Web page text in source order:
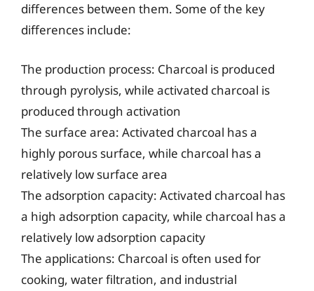
differences between them. Some of the key
differences include:
The production process: Charcoal is produced
through pyrolysis, while activated charcoal is
produced through activation
The surface area: Activated charcoal has a
highly porous surface, while charcoal has a
relatively low surface area
The adsorption capacity: Activated charcoal has
a high adsorption capacity, while charcoal has a
relatively low adsorption capacity
The applications: Charcoal is often used for
cooking, water filtration, and industrial